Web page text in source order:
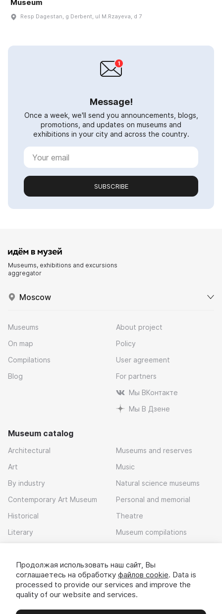
Museum
Resp Dagestan, g Derbent, ul M.Rzayeva, d 7
Message!
Once a week, we'll send you announcements, blogs,
promotions, and updates on museums and
exhibitions in your city and across the country.
SUBSCRIBE
Museums, exhibitions and excursions
aggregator
Moscow
Museums
On map
Compilations
Blog
About project
Policy
User agreement
For partners
Мы ВКонтакте
Мы В Дзене
Museum catalog
Architectural
Art
By industry
Contemporary Art Museum
Historical
Literary
Museums and reserves
Music
Natural science museums
Personal and memorial
Theatre
Museum compilations
Download app
Продолжая использовать наш сайт, Вы
соглашаетесь на обработку файлов cookie. Data is
processed to provide our services and improve the
quality of our website and services.